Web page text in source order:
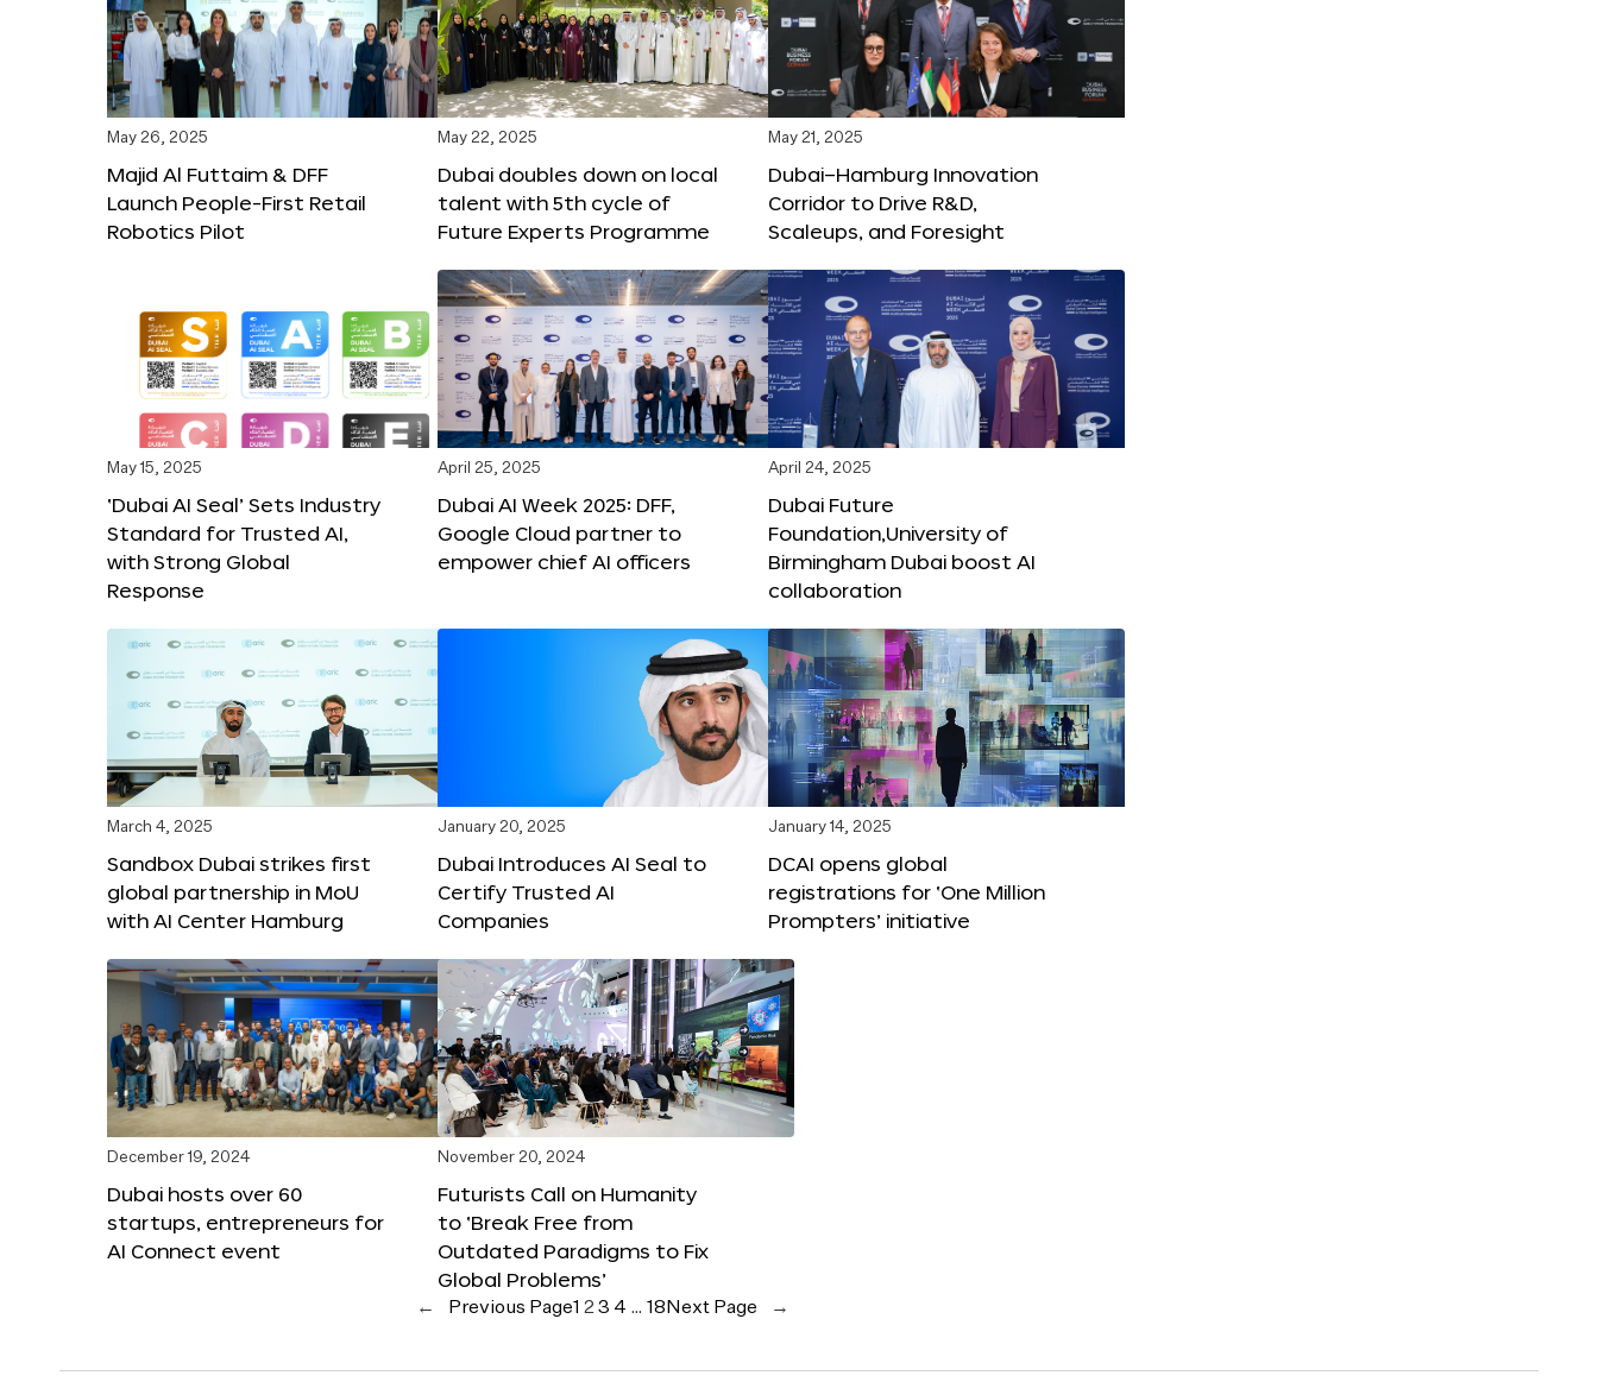
May 26, 2025
Majid Al Futtaim & DFF
Launch People-First Retail
Robotics Pilot
May 22, 2025
Dubai doubles down on local
talent with 5th cycle of
Future Experts Programme
May 21, 2025
Dubai–Hamburg Innovation
Corridor to Drive R&D,
Scaleups, and Foresight
May 15, 2025
‘Dubai AI Seal’ Sets Industry
Standard for Trusted AI,
with Strong Global
Response
April 25, 2025
Dubai AI Week 2025: DFF,
Google Cloud partner to
empower chief AI officers
April 24, 2025
Dubai Future
Foundation,University of
Birmingham Dubai boost AI
collaboration
March 4, 2025
Sandbox Dubai strikes first
global partnership in MoU
with AI Center Hamburg
January 20, 2025
Dubai Introduces AI Seal to
Certify Trusted AI
Companies
January 14, 2025
DCAI opens global
registrations for ‘One Million
Prompters’ initiative
December 19, 2024
Dubai hosts over 60
startups, entrepreneurs for
AI Connect event
November 20, 2024
Futurists Call on Humanity
to ‘Break Free from
Outdated Paradigms to Fix
Global Problems’
← Previous Page1 23 4 … 18 Next Page →